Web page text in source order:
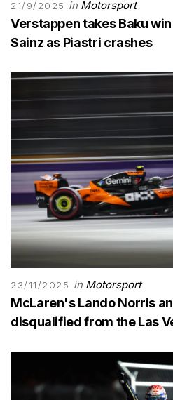
21/9/2025 in Motorsport
Verstappen takes Baku
Sainz as Piastri crashes
23/11/2025 in Motorsport
McLaren's Lando Norris
disqualified from the Las